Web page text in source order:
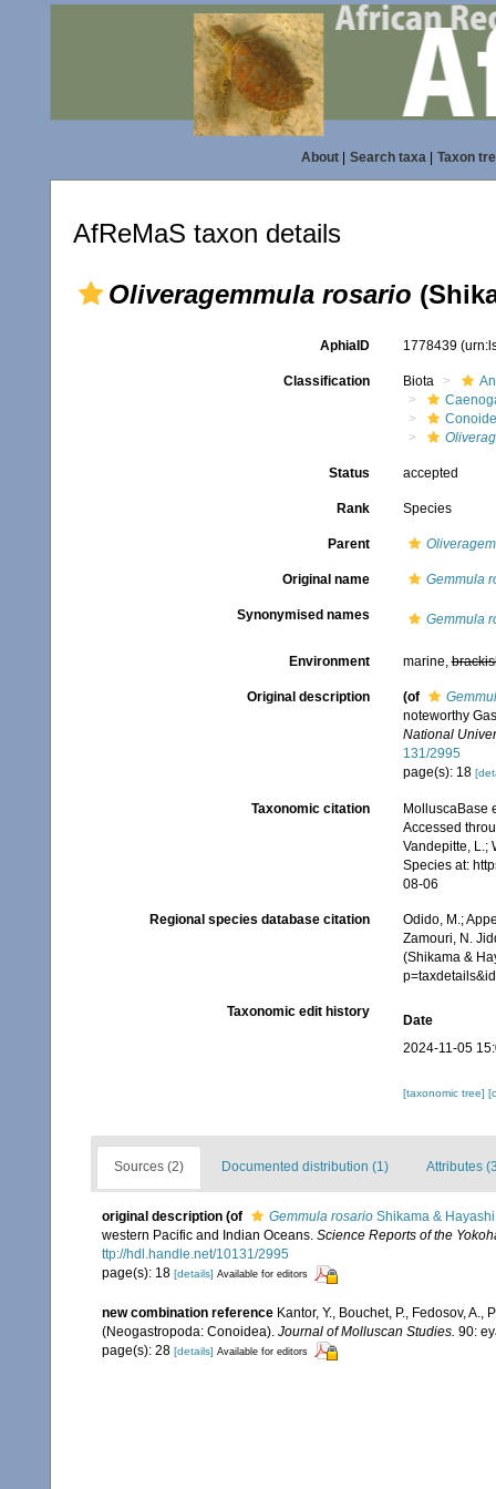
About| Search taxa| Taxon
AfReMaS taxon details
Oliveragemmula rosario
AphiaID 1778439
Classification Biota
Status accepted
Rank Species
Parent
Original name Gemmula
Synonymised names Gemmula
Environment marine,
Original description (of
noteworthy
National
131/2995
page(s): 18
Taxonomic citation
MolluscaBase
Accessed
Vandepitte, L.;
Species at:
08-06
Regional species database citation
Odido, M.;
Zamouri, N.
(Shikama &
Taxonomic edit history
Date
2024-11-05
[taxonomic tree]
Sources (2) Documented distribution (1) Attributes
original description (of Gemmula rosario Shikama &
western Pacific and Indian Oceans. Science Reports of the
ttp://hdl.handle.net/10131/2995
page(s): 18 [details] Available for editors
new combination reference Kantor, Y., Bouchet, P., Fedosov,
(Neogastropoda: Conoidea). Journal of Molluscan Studies. 90:
page(s): 28 [details] Available for editors